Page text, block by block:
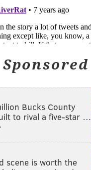
Sponsored
Bucks County
to rival a five-star …
scene is worth the